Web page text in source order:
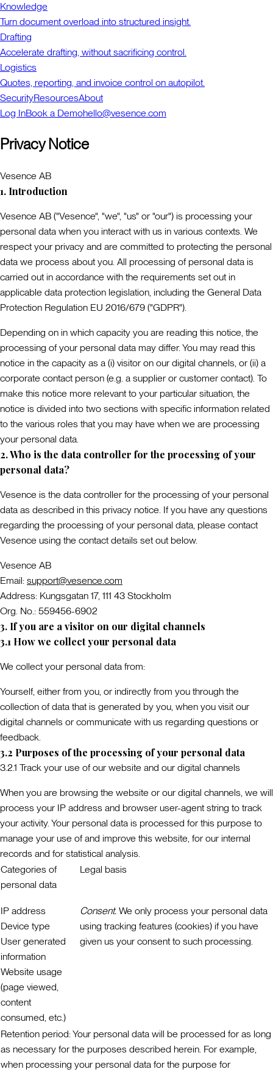
Knowledge
Turn document overload into structured insight.
Drafting
Accelerate drafting, without sacrificing control.
Logistics
Quotes, reporting, and invoice control on autopilot.
SecurityResourcesAbout
Log InBook a Demohello@vesence.com
Privacy Notice
Vesence AB
1. Introduction
Vesence AB ("Vesence", "we", "us" or "our") is processing your
personal data when you interact with us in various contexts. We
respect your privacy and are committed to protecting the personal
data we process about you. All processing of personal data is
carried out in accordance with the requirements set out in
applicable data protection legislation, including the General Data
Protection Regulation EU 2016/679 ("GDPR").
Depending on in which capacity you are reading this notice, the
processing of your personal data may differ. You may read this
notice in the capacity as a (i) visitor on our digital channels, or (ii) a
corporate contact person (e.g. a supplier or customer contact). To
make this notice more relevant to your particular situation, the
notice is divided into two sections with specific information related
to the various roles that you may have when we are processing
your personal data.
2. Who is the data controller for the processing of your
personal data?
Vesence is the data controller for the processing of your personal
data as described in this privacy notice. If you have any questions
regarding the processing of your personal data, please contact
Vesence using the contact details set out below.
Vesence AB
Email: support@vesence.com
Address: Kungsgatan 17, 111 43 Stockholm
Org. No.: 559456-6902
3. If you are a visitor on our digital channels
3.1 How we collect your personal data
We collect your personal data from:
Yourself, either from you, or indirectly from you through the
collection of data that is generated by you, when you visit our
digital channels or communicate with us regarding questions or
feedback.
3.2 Purposes of the processing of your personal data
3.2.1 Track your use of our website and our digital channels
When you are browsing the website or our digital channels, we will
process your IP address and browser user-agent string to track
your activity. Your personal data is processed for this purpose to
manage your use of and improve this website, for our internal
records and for statistical analysis.
Categories of
personal data
Legal basis
IP address
Device type
User generated
information
Website usage
(page viewed,
content
consumed, etc.)
Consent. We only process your personal data
using tracking features (cookies) if you have
given us your consent to such processing.
Retention period:Your personal data will be processed for as long
as necessary for the purposes described herein. For example,
when processing your personal data for the purpose for